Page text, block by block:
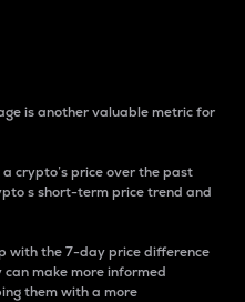
is another valuable metric for
crypto’s price over the past
s short-term price trend and
with the 7-day price difference
make more informed
them with a more